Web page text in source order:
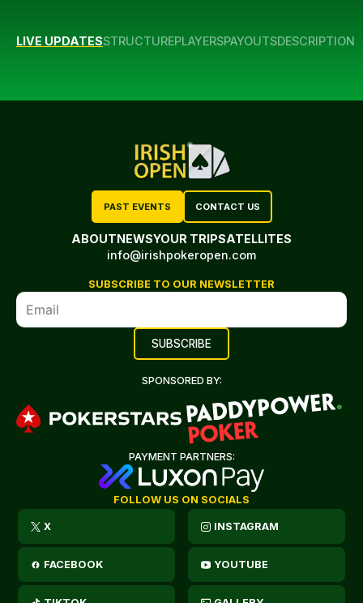
LIVE UPDATESSTRUCTUREPLAYERSPAYOUTSDESCRIPTION
PAST EVENTS CONTACT US
ABOUTNEWSYOUR TRIPSATELLITES
info@irishpokeropen.com
SUBSCRIBE TO OUR NEWSLETTER
SPONSORED BY:
PAYMENT PARTNERS:
FOLLOW US ON SOCIALS
X INSTAGRAM
FACEBOOK YOUTUBE